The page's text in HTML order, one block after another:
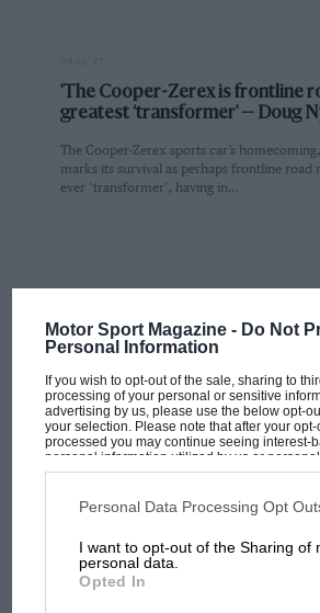
Motor Sport Magazine - Do Not
Personal Information
If you wish to opt-out of the sale, sharing to
processing of your personal or sensitive
advertising by us, please use the below opt-
your selection. Please note that after your
processed you may continue seeing interest-
personal information utilized by us or
disclosed to third parties prior to your opt-out.
third parties on the IAB’s list of downstream
information may also be disclosed by us to
third parties.
Personal Data Processing Opt
I want to opt-out of the Sharing of
personal data.
Opted In
'The Cooper-Zerex is frontline
greatest ‘transformer' — Doug
The Cooper-Zerex sports car’s homecoming,
marks its survival as perhaps frontline road
ever ‘transformer’, having in…
'The Aston Martin tagline is now
Frankel
Do rebranding exercises actually work? I
because otherwise no-one would bother,
PAGE 30
F1 Trackside view: October 2022